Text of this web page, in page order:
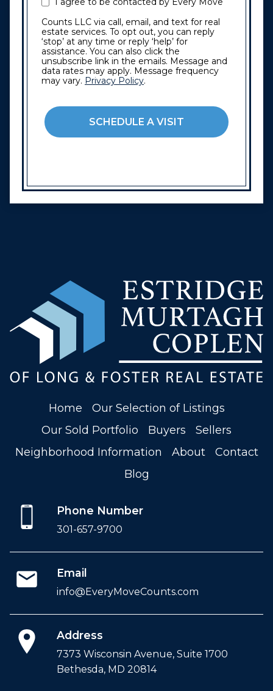
Counts LLC via call, email, and text for real
estate services. To opt out, you can reply
‘stop’ at any time or reply ‘help’ for
assistance. You can also click the
unsubscribe link in the emails. Message and
data rates may apply. Message frequency
may vary. Privacy Policy.
Home
Our Selection of Listings
Our Sold Portfolio
Buyers
Sellers
Neighborhood Information
About
Contact
Blog
Phone Number
301-657-9700
Email
info@EveryMoveCounts.com
Address
7373 Wisconsin Avenue, Suite 1700
Bethesda, MD 20814